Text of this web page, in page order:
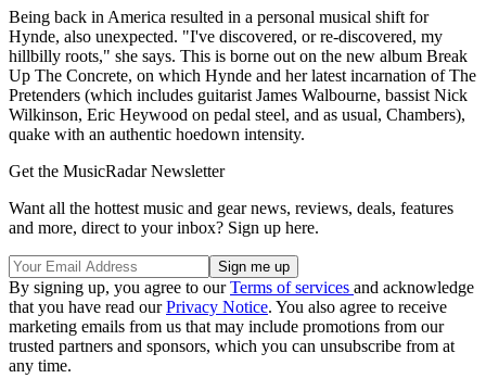
Being back in America resulted in a personal musical shift for
Hynde, also unexpected. "I've discovered, or re-discovered, my
hillbilly roots," she says. This is borne out on the new album Break
Up The Concrete, on which Hynde and her latest incarnation of The
Pretenders (which includes guitarist James Walbourne, bassist Nick
Wilkinson, Eric Heywood on pedal steel, and as usual, Chambers),
quake with an authentic hoedown intensity.
Get the MusicRadar Newsletter
Want all the hottest music and gear news, reviews, deals, features
and more, direct to your inbox? Sign up here.
By signing up, you agree to ourTerms of services and acknowledge
that you have read ourPrivacy Notice. You also agree to receive
marketing emails from us that may include promotions from our
trusted partners and sponsors, which you can unsubscribe from at
any time.